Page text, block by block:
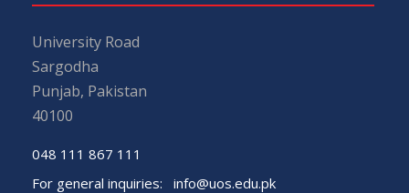
University Road
Sargodha
Punjab, Pakistan
40100
048 111 867 111
For general inquiries: info@uos.edu.pk